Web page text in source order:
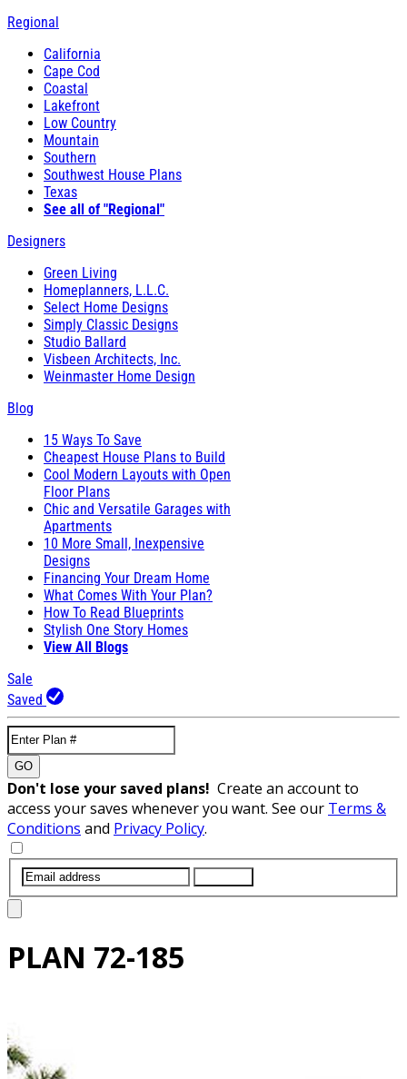
Regional
California
Cape Cod
Coastal
Lakefront
Low Country
Mountain
Southern
Southwest House Plans
Texas
See all of "Regional"
Designers
Green Living
Homeplanners, L.L.C.
Select Home Designs
Simply Classic Designs
Studio Ballard
Visbeen Architects, Inc.
Weinmaster Home Design
Blog
15 Ways To Save
Cheapest House Plans to Build
Cool Modern Layouts with Open
Floor Plans
Chic and Versatile Garages with
Apartments
10 More Small, Inexpensive
Designs
Financing Your Dream Home
What Comes With Your Plan?
How To Read Blueprints
Stylish One Story Homes
View All Blogs
Sale
Saved
GO
Don't lose your saved plans! Create an account to
access your saves whenever you want. See our Terms &
Conditions and Privacy Policy.
PLAN 72-185